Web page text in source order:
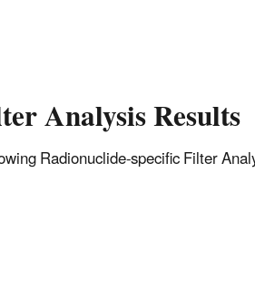
Analysis Results
Radionuclide-specific Filter